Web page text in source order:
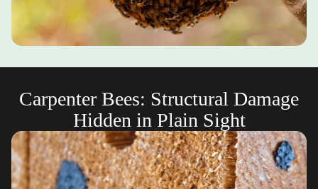
Carpenter Bees: Structural Damage
Hidden in Plain Sight